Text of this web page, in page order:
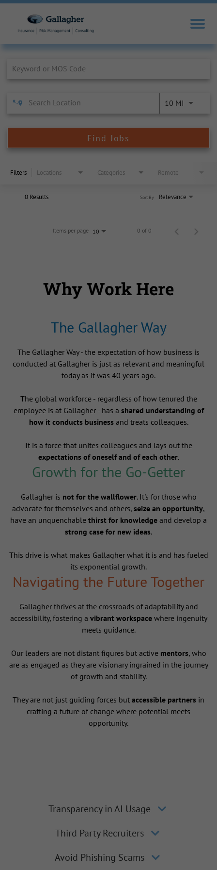
10 MI
Find Jobs
Filters Locations Categories Remote
0 Results Relevance
Sort By
Items per page 10 0 of 0
Why Work Here
The Gallagher Way
The Gallagher Way - the expectation of how business is
conducted at Gallagher is just as relevant and meaningful
today as it was 40 years ago.
The global workforce - regardless of how tenured the
employee is at Gallagher - has a shared understanding of
how it conducts businessand treats colleagues.
It is a force that unites colleagues and lays out the
expectations of oneself and of each other.
Growth for the Go-Getter
Gallagher is not for the wallflower. It's for those who
advocate for themselves and others, seize an opportunity,
have an unquenchable thirst for knowledge and develop a
strong case for new ideas.
This drive is what makes Gallagher what it is and has fueled
its exponential growth.
Navigating the Future Together
Gallagher thrives at the crossroads of adaptability and
accessibility, fostering a vibrant workspacewhere ingenuity
meets guidance.
Our leaders are not distant figures but active mentors, who
are as engaged as they are visionary ingrained in the journey
of growth and stability.
They are not just guiding forces but accessible partners in
crafting a future of change where potential meets
opportunity.
Transparency in AI Usage
Third Party Recruiters
Avoid Phishing Scams